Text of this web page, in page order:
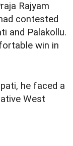
Rajyam
contested
and Palakollu.
win in
he faced a
West